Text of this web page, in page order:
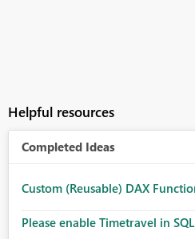
Helpful resources
Completed Ideas
Custom (Reusable) DAX
Please enable Timetravel in